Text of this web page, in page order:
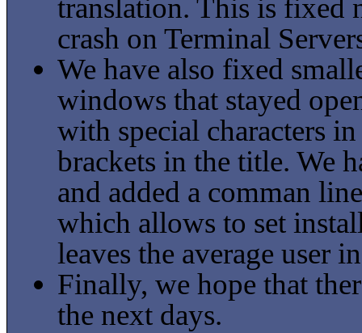
translation. This is fixed
crash on Terminal
We have also fixed
windows that stayed
with special characters
brackets in the title. We
and added a comman
which allows to set
leaves the average user
Finally, we hope that
the next days.